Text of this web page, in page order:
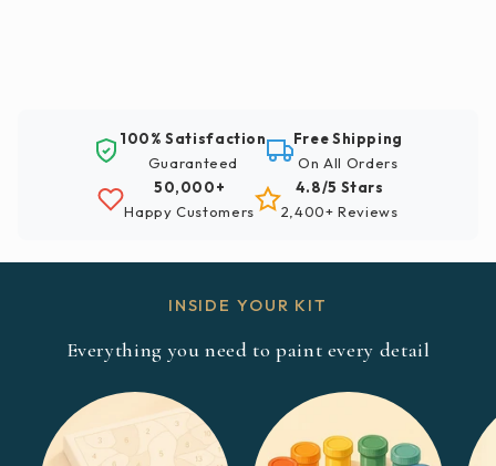
100% Satisfaction
Guaranteed
Free Shipping
On All Orders
50,000+
Happy Customers
4.8/5 Stars
2,400+ Reviews
INSIDE YOUR KIT
Everything you need to paint every detail